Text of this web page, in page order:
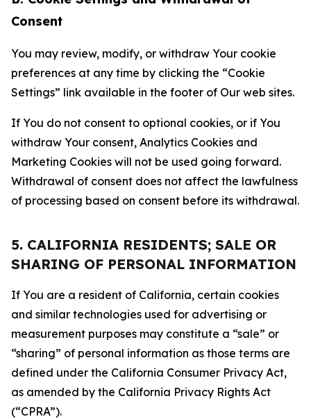
Consent
You may review, modify, or withdraw Your cookie
preferences at any time by clicking the “Cookie
Settings” link available in the footer of Our web sites.
If You do not consent to optional cookies, or if You
withdraw Your consent, Analytics Cookies and
Marketing Cookies will not be used going forward.
Withdrawal of consent does not affect the lawfulness
of processing based on consent before its withdrawal.
5. CALIFORNIA RESIDENTS; SALE OR
SHARING OF PERSONAL INFORMATION
If You are a resident of California, certain cookies
and similar technologies used for advertising or
measurement purposes may constitute a “sale” or
“sharing” of personal information as those terms are
defined under the California Consumer Privacy Act,
as amended by the California Privacy Rights Act
(“CPRA”).